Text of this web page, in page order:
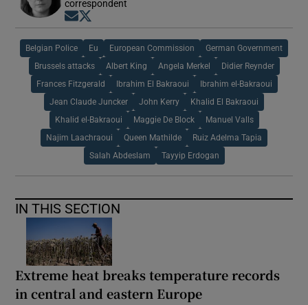
correspondent
Opens in new window
Belgian Police Eu European Commission German Government
Brussels attacks Albert King Angela Merkel Didier Reynder
Frances Fitzgerald Ibrahim El Bakraoui Ibrahim el-Bakraoui
Jean Claude Juncker John Kerry Khalid El Bakraoui
Khalid el-Bakraoui Maggie De Block Manuel Valls
Najim Laachraoui Queen Mathilde Ruiz Adelma Tapia
Salah Abdeslam Tayyip Erdogan
IN THIS SECTION
Extreme heat breaks temperature records
in central and eastern Europe